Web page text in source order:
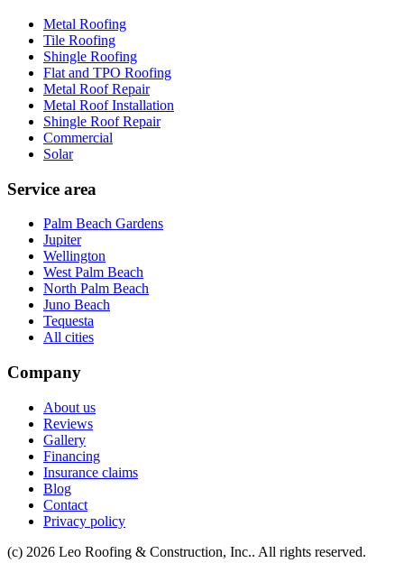
Metal Roofing
Tile Roofing
Shingle Roofing
Flat and TPO Roofing
Metal Roof Repair
Metal Roof Installation
Shingle Roof Repair
Commercial
Solar
Service area
Palm Beach Gardens
Jupiter
Wellington
West Palm Beach
North Palm Beach
Juno Beach
Tequesta
All cities
Company
About us
Reviews
Gallery
Financing
Insurance claims
Blog
Contact
Privacy policy
(c) 2026 Leo Roofing & Construction, Inc.. All rights reserved.